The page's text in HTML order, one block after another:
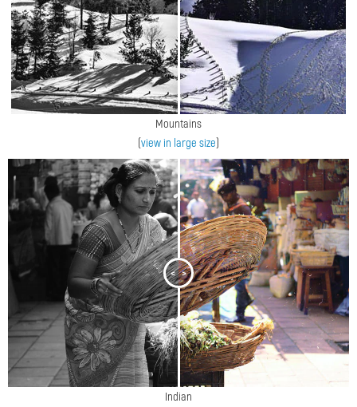
Mountains
(view in large size)
< >
Indian